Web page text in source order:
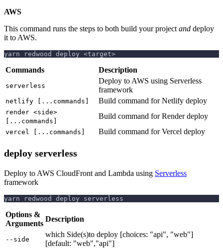
AWS
This command runs the steps to both build your project and deploy
it to AWS.
yarn redwood deploy <target>
Commands Description
serverless
Deploy to AWS using Serverless
framework
netlify [...commands] Build command for Netlify deploy
render <side>
[...commands]
Build command for Render deploy
vercel [...commands] Build command for Vercel deploy
deploy serverless
Deploy to AWS CloudFront and Lambda using Serverless
framework
yarn redwood deploy serverless
Options &
Arguments
Description
--side
which Side(s)to deploy [choices: "api", "web"]
[default: "web","api"]